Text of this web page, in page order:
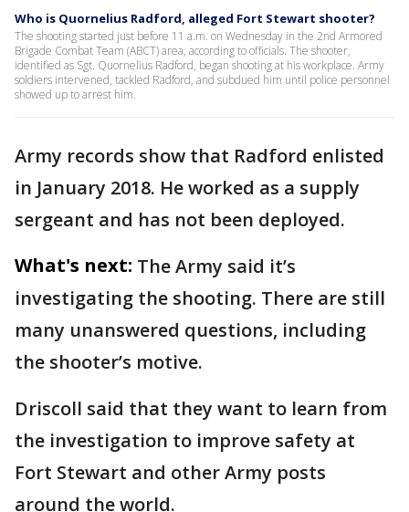
Who is Quornelius Radford, alleged Fort Stewart shooter?
The shooting started just before 11 a.m. on Wednesday in the 2nd Armored
Brigade Combat Team (ABCT) area, according to officials. The shooter,
identified as Sgt. Quornelius Radford, began shooting at his workplace. Army
soldiers intervened, tackled Radford, and subdued him until police personnel
showed up to arrest him.
Army records show that Radford enlisted
in January 2018. He worked as a supply
sergeant and has not been deployed.
What's next: The Army said it’s
investigating the shooting. There are still
many unanswered questions, including
the shooter’s motive.
Driscoll said that they want to learn from
the investigation to improve safety at
Fort Stewart and other Army posts
around the world.